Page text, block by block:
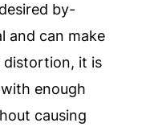
by-
and can make
distortion, it is
enough
causing